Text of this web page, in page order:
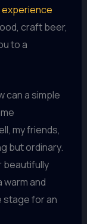
craft beer,
to a
can a simple
my friends,
but ordinary.
beautifully
warm and
stage for an